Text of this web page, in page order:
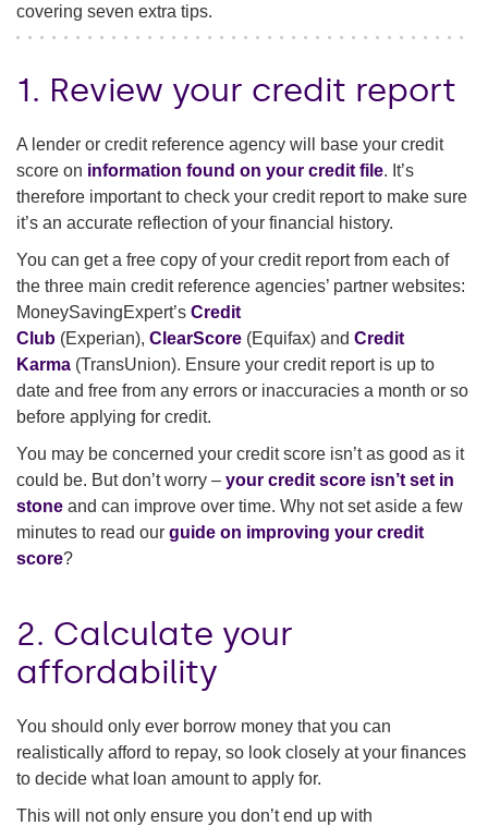
covering seven extra tips.
1. Review your credit report
A lender or credit reference agency will base your credit
score on information found on your credit file. It’s
therefore important to check your credit report to make sure
it’s an accurate reflection of your financial history.
You can get a free copy of your credit report from each of
the three main credit reference agencies’ partner websites:
MoneySavingExpert’s Credit
Club (Experian), ClearScore (Equifax) and Credit
Karma (TransUnion). Ensure your credit report is up to
date and free from any errors or inaccuracies a month or so
before applying for credit.
You may be concerned your credit score isn’t as good as it
could be. But don’t worry – your credit score isn’t set in
stone and can improve over time. Why not set aside a few
minutes to read our guide on improving your credit
score?
2. Calculate your
affordability
You should only ever borrow money that you can
realistically afford to repay, so look closely at your finances
to decide what loan amount to apply for.
This will not only ensure you don’t end up with